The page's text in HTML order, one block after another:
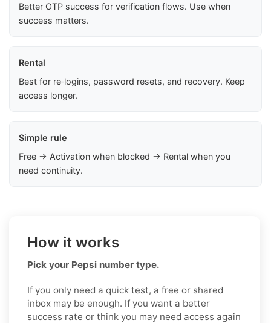
Better OTP success for verification flows. Use when
success matters.
Rental
Best for re‑logins, password resets, and recovery. Keep
access longer.
Simple rule
Free → Activation when blocked → Rental when you
need continuity.
How it works
Pick your Pepsi number type.
If you only need a quick test, a free or shared
inbox may be enough. If you want a better
success rate or think you may need access again